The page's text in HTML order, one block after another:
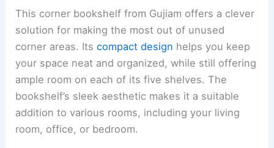
This corner bookshelf from Gujiam offers a clever
solution for making the most out of unused
corner areas. Itscompact design helps you keep
your space neat and organized, while still offering
ample room on each of its five shelves. The
bookshelf’s sleek aesthetic makes it a suitable
addition to various rooms, including your living
room, office, or bedroom.